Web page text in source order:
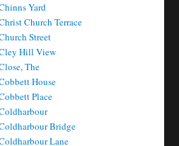
Yard
Church Terrace
Street
Hill View
The
House
Place
Bridge
Lane